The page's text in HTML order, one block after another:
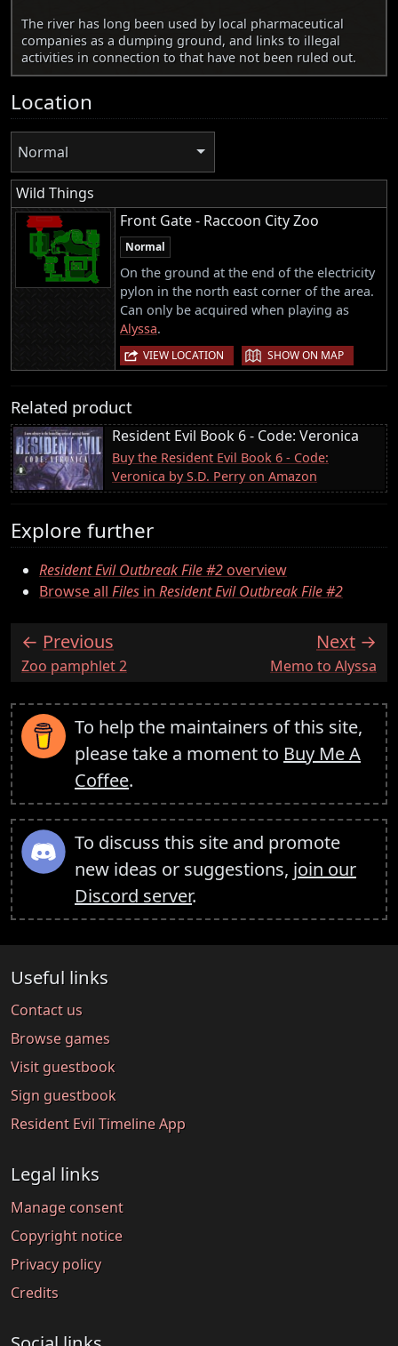
The river has long been used by local pharmaceutical
companies as a dumping ground, and links to illegal
activities in connection to that have not been ruled out.
Location
Normal
Wild Things
Front Gate - Raccoon City Zoo
Normal
On the ground at the end of the electricity
pylon in the north east corner of the area.
Can only be acquired when playing as
Alyssa.
VIEW LOCATION | SHOW ON MAP
Related product
Resident Evil Book 6 - Code: Veronica
Buy the Resident Evil Book 6 - Code:
Veronica by S.D. Perry on Amazon
Explore further
Resident Evil Outbreak File #2overview
Browse all Files in Resident Evil Outbreak File #2
Previous
:Zoo pamphlet 2
Next
:Memo to Alyssa
To help the maintainers of this site,
please take a moment to Buy Me A
Coffee.
To discuss this site and promote
new ideas or suggestions, join our
Discord server.
Useful links
Contact us
Browse games
Visit guestbook
Sign guestbook
Resident Evil Timeline App
Legal links
Manage consent
Copyright notice
Privacy policy
Credits